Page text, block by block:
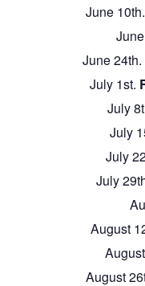
June 10th.
June 24th.
July 1st.
July
July
July
July
August
August